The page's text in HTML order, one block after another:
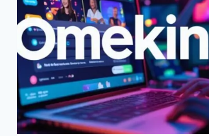
A
COMPLETE
GUIDE